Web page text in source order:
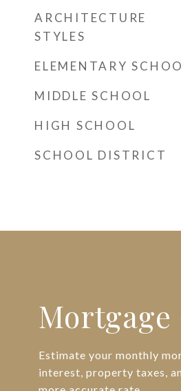
ARCHITECTURE
STYLES
ELEMENTARY
MIDDLE SCHOOL
HIGH SCHOOL
SCHOOL DISTRICT
Estimate your monthly
interest, property taxes,